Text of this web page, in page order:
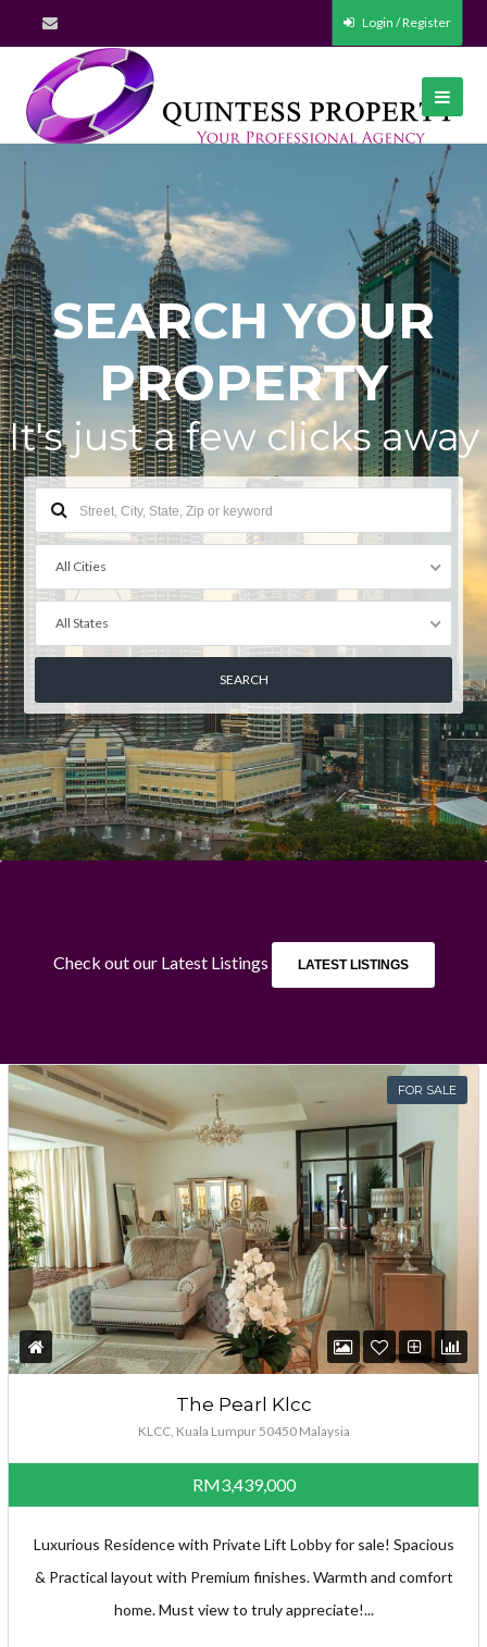
Log in
Don't have an account?Create your
Lost your password?
Login / Register
SEARCH YOUR
PROPERTY
It's just a few clicks away
All Cities
All States
Check out our Latest Listings LATEST LISTINGS
FOR SALE
The Pearl Klcc
KLCC, Kuala Lumpur 50450 Malaysia
RM3,439,000
Luxurious Residence with Private Lift Lobby for sale! Spacious
& Practical layout with Premium finishes. Warmth and comfort
home. Must view to truly appreciate!...